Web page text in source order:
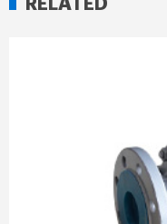
RELATED